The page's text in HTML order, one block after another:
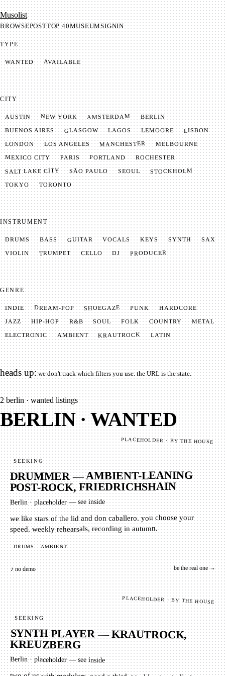
Mu­so­list
BROWSEPOSTTOP 40MUSEUMSIGNIN
TYPE
WANTED AVAILABLE
CITY
AUSTIN NEW YORK AMSTERDAM BERLIN
BUENOS AIRES GLASGOW LAGOS LEMOORE LISBON
LONDON LOS ANGELES MANCHESTER MELBOURNE
MEXICO CITY PARIS PORTLAND ROCHESTER
SALT LAKE CITY SÃO PAULO SEOUL STOCKHOLM
TOKYO TORONTO
INSTRUMENT
DRUMS BASS GUITAR VOCALS KEYS SYNTH SAX
VIOLIN TRUMPET CELLO DJ PRODUCER
GENRE
INDIE DREAM-POP SHOEGAZE PUNK HARDCORE
JAZZ HIP-HOP R&B SOUL FOLK COUNTRY METAL
ELECTRONIC AMBIENT KRAUTROCK LATIN
heads up:we don't track which filters you use. the URL is the state.
2 berlin · wanted listings
BERLIN · WANTED
PLACEHOLDER · BY THE HOUSE
SEEKING
DRUMMER — AMBIENT-LEANING
POST-ROCK, FRIEDRICHSHAIN
Berlin· placeholder — see inside
we like stars of the lid and don caballero. you choose your
speed. weekly rehearsals, recording in autumn.
DRUMS AMBIENT
♪ no demo be the real one →
PLACEHOLDER · BY THE HOUSE
SEEKING
SYNTH PLAYER — KRAUTROCK,
KREUZBERG
Berlin·placeholder — see inside